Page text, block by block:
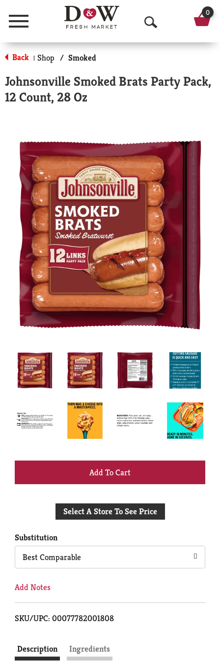
Menu
O
p
n
a
r
c
h
0
Back | Shop / Smoked
Johnsonville Smoked Brats Party Pack,
12 Count, 28 Oz
+
to
Select A Store To See Price
Substitution
Best Comparable
Add Notes
SKU/UPC: 00077782001808
Description Ingredients